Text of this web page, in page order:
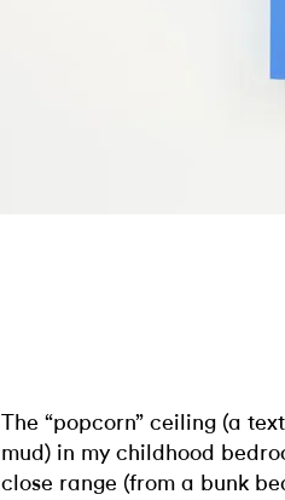
The “popcorn” ceiling (a
mud) in my childhood
close range (from a bunk